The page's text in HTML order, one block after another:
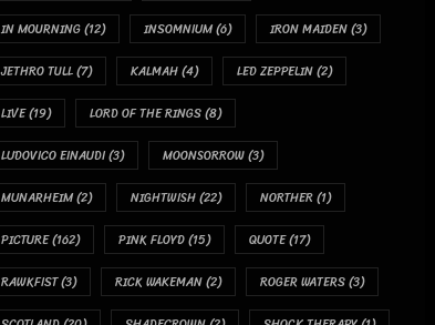
IN MOURNING(12) INSOMNIUM(6) IRON MAIDEN(3)
JETHRO TULL(7) KALMAH(4) LED ZEPPELIN(2)
LIVE(19) LORD OF THE RINGS(8)
LUDOVICO EINAUDI(3) MOONSORROW(3)
MUNARHEIM(2) NIGHTWISH(22) NORTHER(1)
PICTURE(162) PINK FLOYD(15) QUOTE(17)
RAWKFIST(3) RICK WAKEMAN(2) ROGER WATERS(3)